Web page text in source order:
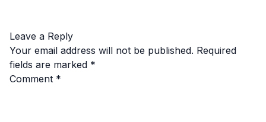
Leave a Reply
Your email address will not be published. Required
fields are marked *
Comment *